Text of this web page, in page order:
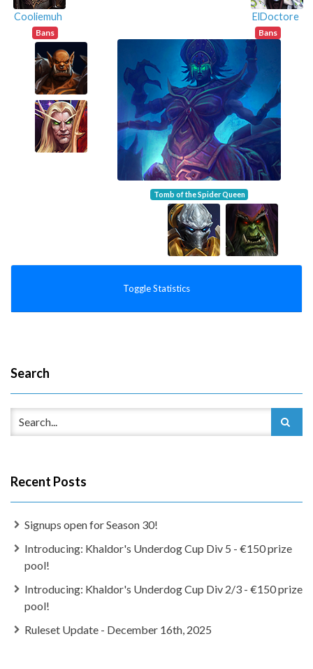
Cooliemuh ElDoctore
Bans Bans
Tomb of the Spider Queen
Toggle Statistics
Search
Recent Posts
Signups open for Season 30!
Introducing: Khaldor's Underdog Cup Div 5 - €150 prize
pool!
Introducing: Khaldor's Underdog Cup Div 2/3 - €150 prize
pool!
Ruleset Update - December 16th, 2025